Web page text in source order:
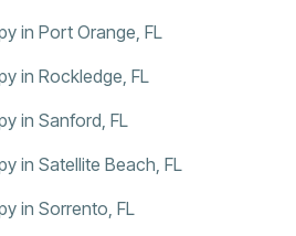
in Port Orange, FL
in Rockledge, FL
in Sanford, FL
in Satellite Beach, FL
in Sorrento, FL